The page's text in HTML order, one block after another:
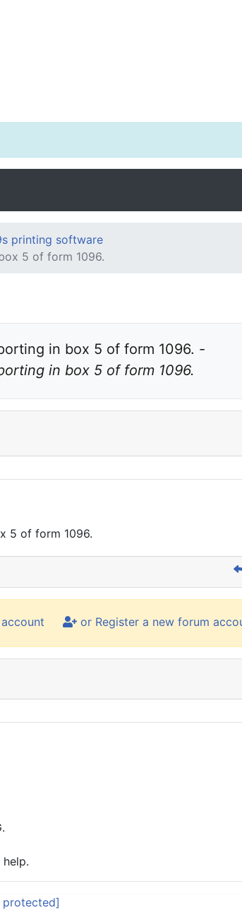
printing software
5 of form 1096.
in box 5 of form 1096.
5 of form 1096.
or Register a new forum
protected]